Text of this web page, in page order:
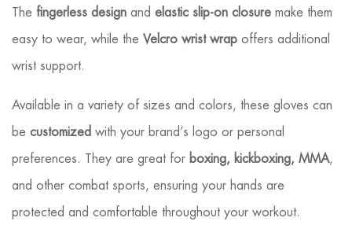
The fingerless design and elastic slip-on closure make them
easy to wear, while the Velcro wrist wrap offers additional
wrist support.
Available in a variety of sizes and colors, these gloves can
be customized with your brand’s logo or personal
preferences. They are great for boxing, kickboxing, MMA,
and other combat sports, ensuring your hands are
protected and comfortable throughout your workout.